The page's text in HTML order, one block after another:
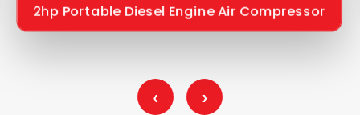
2hp Portable Diesel Engine Air Compressor
‹ ›